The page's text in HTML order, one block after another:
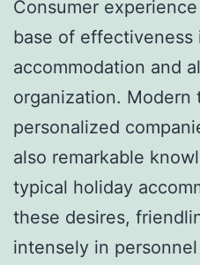
Consumer
base of effectiveness
accommodation and
organization. Modern
personalized
also remarkable
typical holiday
these desires,
intensely in